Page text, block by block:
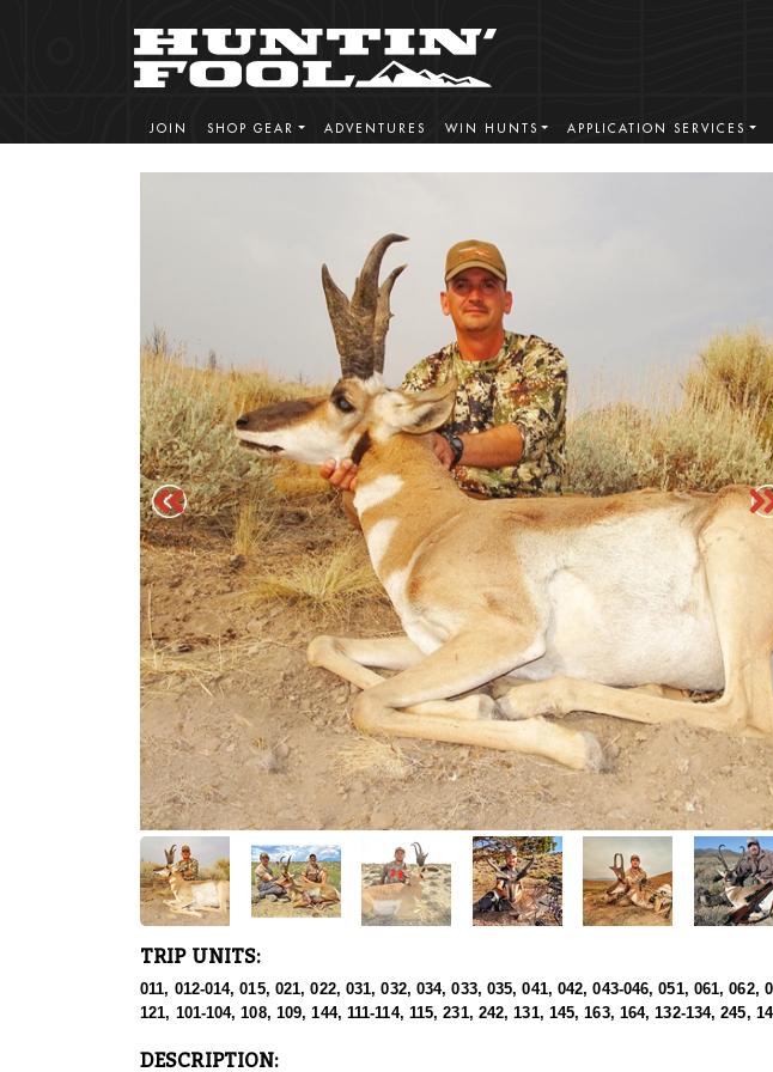
JOIN SHOP GEAR ADVENTURES WIN HUNTS APPLICATION SERVICES
TRIP UNITS:
011, 012-014, 015, 021, 022, 031, 032, 034, 033, 035, 041, 042, 043-046, 051, 061,
121, 101-104, 108, 109, 144, 111-114, 115, 231, 242, 131, 145, 163, 164, 132-134, 245,
DESCRIPTION: